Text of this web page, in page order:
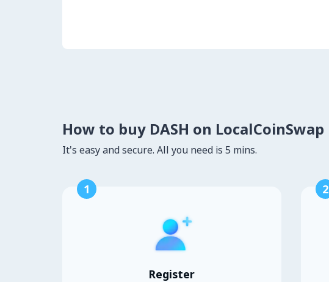
How to buy DASH on LocalCoinSwap
It's easy and secure. All you need is 5 mins.
1
Register
2